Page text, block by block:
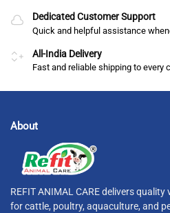
Dedicated Customer Support
Quick and helpful assistance
All-India Delivery
Fast and reliable shipping to every
About
REFIT ANIMAL CARE delivers
for cattle, poultry, aquaculture, and